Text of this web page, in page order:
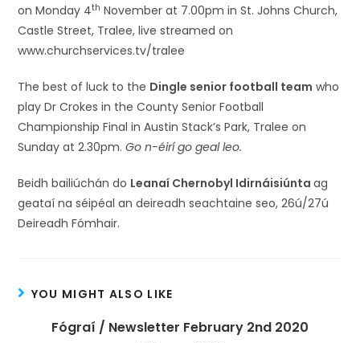
on Monday 4th November at 7.00pm in St. Johns Church,
Castle Street, Tralee, live streamed on
www.churchservices.tv/tralee
The best of luck to the Dingle senior football team who
play Dr Crokes in the County Senior Football
Championship Final in Austin Stack’s Park, Tralee on
Sunday at 2.30pm.Go n-éirí go geal leo.
Beidh bailiúchán do Leanaí Chernobyl Idirnáisiúntaag
geataí na séipéal an deireadh seachtaine seo, 26ú/27ú
Deireadh Fómhair.
YOU MIGHT ALSO LIKE
Fógraí / Newsletter February 2nd 2020